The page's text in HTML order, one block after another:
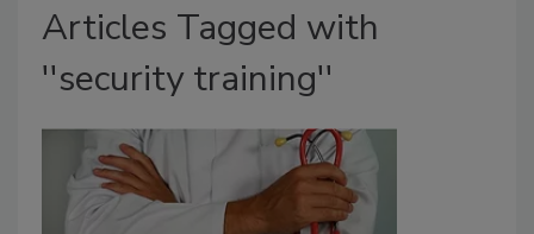
Articles Tagged with
''security training''